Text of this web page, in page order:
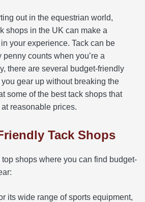
out in the equestrian world,
shops in the UK can make a
your experience. Tack can be
counts when you’re a
there are several budget-friendly
gear up without breaking the
some of the best tack shops that
reasonable prices.
Tack Shops
top shops where you can find budget-
its wide range of sports equipment,